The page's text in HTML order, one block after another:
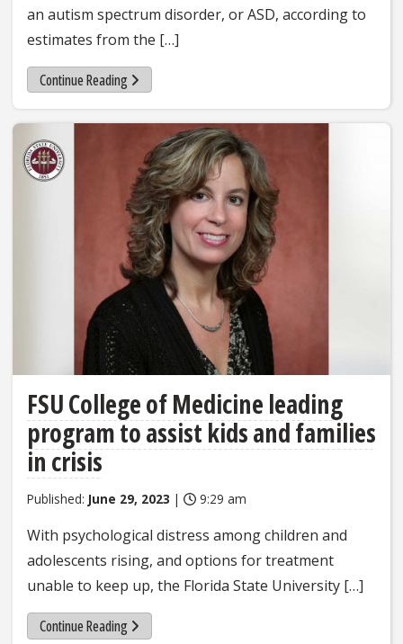
an autism spectrum disorder, or ASD, according to
estimates from the […]
Continue Reading
FSU College of Medicine leading
program to assist kids and families
in crisis
Published: June 29, 2023 | 9:29 am
With psychological distress among children and
adolescents rising, and options for treatment
unable to keep up, the Florida State University […]
Continue Reading